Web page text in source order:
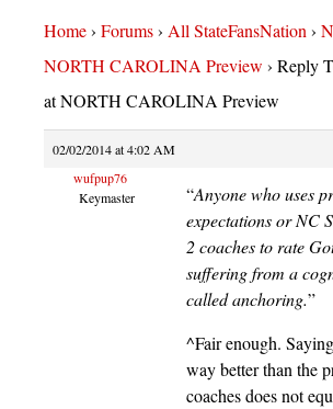
Home› Forums› All StateFansNation›
NORTH CAROLINA Preview › Reply
at NORTH CAROLINA Preview
02/02/2014 at 4:02 AM
wufpup76
Keymaster
“Anyone who uses
expectations or NC
2 coaches to rate
suffering from a
called anchoring.”
^Fair enough.
way better than the
coaches does not